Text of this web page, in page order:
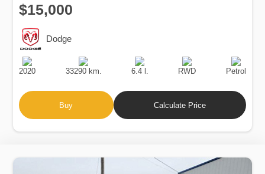
$15,000
Dodge
Production
Date
2020
Speed
33290 km.
Engine
Displacement
6.4 l.
Drive
RWD
Fuel
Type
Petrol
Buy Calculate Price